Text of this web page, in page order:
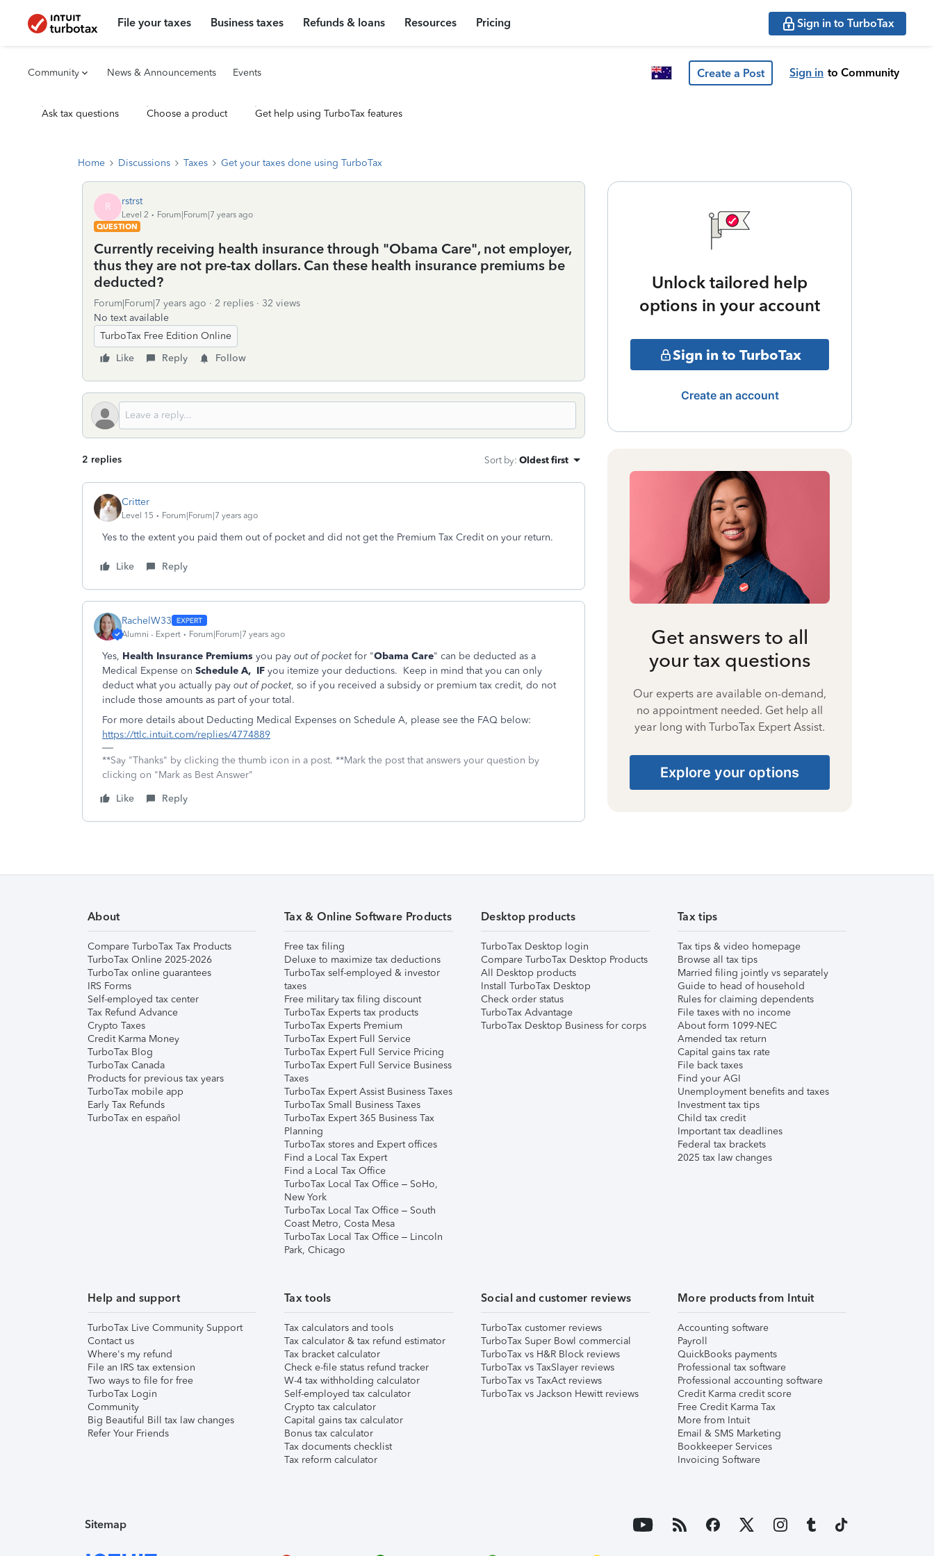
File your taxes Business taxes Refunds & loans Resources Pricing Sign in to TurboTax
Community News & Announcements Events Create a Post Sign in to Community
Ask tax questions Choose a product Get help using TurboTax features
Home Discussions Taxes Get your taxes done using TurboTax
R rstrst
Level 2
Forum|Forum|7 years ago
QUESTION
Currently receiving health insurance through "Obama Care", not employer,
thus they are not pre-tax dollars. Can these health insurance premiums be
deducted?
Forum|Forum|7 years ago 2 replies
32 views
No text available
TurboTax Free Edition Online
Like
Reply Follow
2 replies Sort by: Oldest first
Critter
Level 15 Forum|Forum|7 years ago
Yes to the extent you paid them out of pocket and did not get the Premium Tax Credit on your return.
Like Reply
RachelW33
Alumni - Expert Forum|Forum|7 years ago
Yes, Health Insurance Premiums you pay out of pocketfor "Obama Care" can be deducted as a
Medical Expense on Schedule A, IF you itemize your deductions. Keep in mind that you can only
deduct what you actually pay out of pocket, so if you received a subsidy or premium tax credit, do not
include those amounts as part of your total.
For more details about Deducting Medical Expenses on Schedule A, please see the FAQ below:
https://ttlc.intuit.com/replies/4774889
**Say "Thanks" by clicking the thumb icon in a post. **Mark the post that answers your question by
clicking on "Mark as Best Answer"
Like
Reply
Unlock tailored help
options in your account
Sign in to TurboTax
Create an account
Get answers to all
your tax questions
Our experts are available on-demand,
no appointment needed. Get help all
year long with TurboTax Expert Assist.
Explore your options
About
Compare TurboTax Tax Products
TurboTax Online 2025-2026
TurboTax online guarantees
IRS Forms
Self-employed tax center
Tax Refund Advance
Crypto Taxes
Credit Karma Money
TurboTax Blog
TurboTax Canada
Products for previous tax years
TurboTax mobile app
Early Tax Refunds
TurboTax en español
Tax & Online Software Products
Free tax filing
Deluxe to maximize tax deductions
TurboTax self-employed & investor
taxes
Free military tax filing discount
TurboTax Experts tax products
TurboTax Experts Premium
TurboTax Expert Full Service
TurboTax Expert Full Service Pricing
TurboTax Expert Full Service Business
Taxes
TurboTax Expert Assist Business Taxes
TurboTax Small Business Taxes
TurboTax Expert 365 Business Tax
Planning
TurboTax stores and Expert offices
Find a Local Tax Expert
Find a Local Tax Office
TurboTax Local Tax Office – SoHo,
New York
TurboTax Local Tax Office – South
Coast Metro, Costa Mesa
TurboTax Local Tax Office – Lincoln
Park, Chicago
Desktop products
TurboTax Desktop login
Compare TurboTax Desktop Products
All Desktop products
Install TurboTax Desktop
Check order status
TurboTax Advantage
TurboTax Desktop Business for corps
Tax tips
Tax tips & video homepage
Browse all tax tips
Married filing jointly vs separately
Guide to head of household
Rules for claiming dependents
File taxes with no income
About form 1099-NEC
Amended tax return
Capital gains tax rate
File back taxes
Find your AGI
Unemployment benefits and taxes
Investment tax tips
Child tax credit
Important tax deadlines
Federal tax brackets
2025 tax law changes
Help and support
TurboTax Live Community Support
Contact us
Where's my refund
File an IRS tax extension
Two ways to file for free
TurboTax Login
Community
Big Beautiful Bill tax law changes
Refer Your Friends
Tax tools
Tax calculators and tools
Tax calculator & tax refund estimator
Tax bracket calculator
Check e-file status refund tracker
W-4 tax withholding calculator
Self-employed tax calculator
Crypto tax calculator
Capital gains tax calculator
Bonus tax calculator
Tax documents checklist
Tax reform calculator
Social and customer reviews
TurboTax customer reviews
TurboTax Super Bowl commercial
TurboTax vs H&R Block reviews
TurboTax vs TaxSlayer reviews
TurboTax vs TaxAct reviews
TurboTax vs Jackson Hewitt reviews
More products from Intuit
Accounting software
Payroll
QuickBooks payments
Professional tax software
Professional accounting software
Credit Karma credit score
Free Credit Karma Tax
More from Intuit
Email & SMS Marketing
Bookkeeper Services
Invoicing Software
Sitemap